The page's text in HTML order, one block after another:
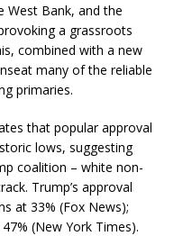
West Bank, and the
a grassroots
combined with a new
many of the reliable
primaries.
that popular approval
lows, suggesting
coalition – white non-
Trump’s approval
at 33% (Fox News);
(New York Times).